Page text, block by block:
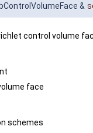
&
control volume
face
schemes